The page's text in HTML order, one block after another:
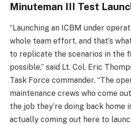
Minuteman III Test
“Launching an ICBM under
whole team effort, and that’s
to replicate the scenarios in the
possible,” said Lt. Col. Eric
Task Force commander. “The
maintenance crews who come
the job they’re doing back home
actually coming out here to